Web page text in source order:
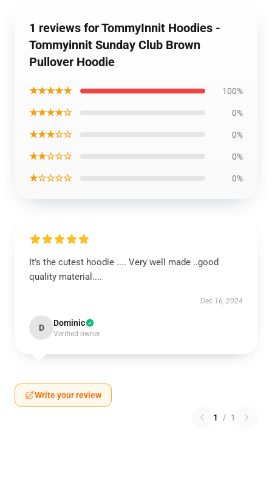
1 reviews for TommyInnit Hoodies -
Tommyinnit Sunday Club Brown
Pullover Hoodie
★★★★★ 100%
★★★★☆ 0%
★★★☆☆ 0%
★★☆☆☆ 0%
★☆☆☆☆ 0%
It's the cutest hoodie .... Very well made ..good
quality material....
Dec 16, 2024
D Dominic
Verified owner
Write your review
1 / 1